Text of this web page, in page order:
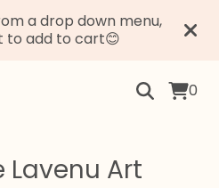
a drop down menu,
to add to cart😊
0
Lavenu Art